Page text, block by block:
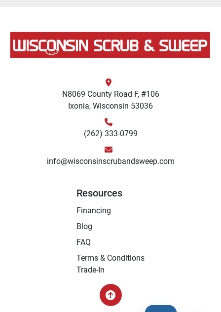
N8069 County Road F, #106
Ixonia, Wisconsin 53036
(262) 333-0799
info@wisconsinscrubandsweep.com
Resources
Financing
Blog
FAQ
Terms & Conditions
Trade-In